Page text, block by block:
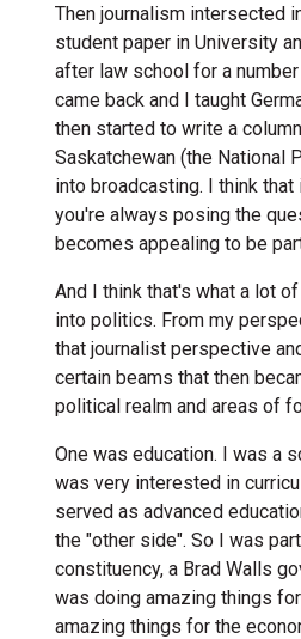
Then journalism intersected
student paper in University
after law school for a
came back and I taught
then started to write a
Saskatchewan (the National
into broadcasting. I think
you're always posing the
becomes appealing to be
And I think that's what a lot
into politics. From my
that journalist perspective
certain beams that then
political realm and areas of
One was education. I was a
was very interested in
served as advanced
the "other side". So I was
constituency, a Brad Walls
was doing amazing things
amazing things for the